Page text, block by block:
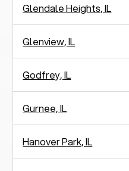
Glendale Heights, IL
Glenview, IL
Godfrey, IL
Gurnee, IL
Hanover Park, IL